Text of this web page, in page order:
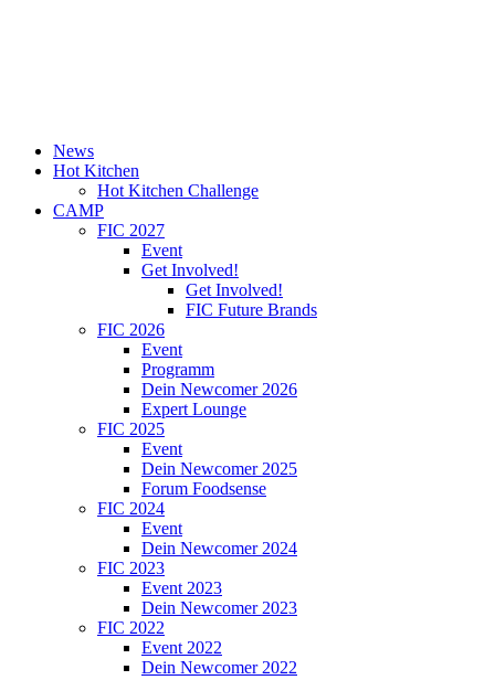
News
Hot Kitchen
Hot Kitchen Challenge
CAMP
FIC 2027
Event
Get Involved!
Get Involved!
FIC Future Brands
FIC 2026
Event
Programm
Dein Newcomer 2026
Expert Lounge
FIC 2025
Event
Dein Newcomer 2025
Forum Foodsense
FIC 2024
Event
Dein Newcomer 2024
FIC 2023
Event 2023
Dein Newcomer 2023
FIC 2022
Event 2022
Dein Newcomer 2022